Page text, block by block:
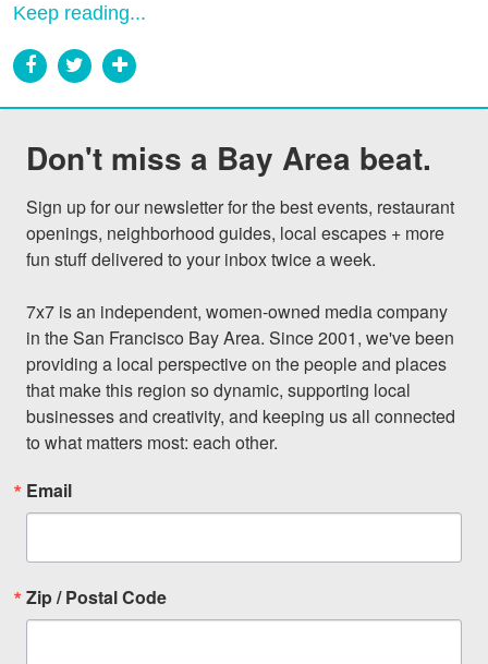
Keep reading...
Don't miss a Bay Area beat.
Sign up for our newsletter for the best events, restaurant
openings, neighborhood guides, local escapes + more
fun stuff delivered to your inbox twice a week.
7x7 is an independent, women-owned media company
in the San Francisco Bay Area. Since 2001, we've been
providing a local perspective on the people and places
that make this region so dynamic, supporting local
businesses and creativity, and keeping us all connected
to what matters most: each other.
Email
Zip / Postal Code